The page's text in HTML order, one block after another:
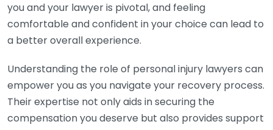
you and your lawyer is pivotal, and feeling
comfortable and confident in your choice can lead to
a better overall experience.
Understanding the role of personal injury lawyers can
empower you as you navigate your recovery process.
Their expertise not only aids in securing the
compensation you deserve but also provides support